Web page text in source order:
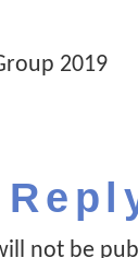
2019
not be